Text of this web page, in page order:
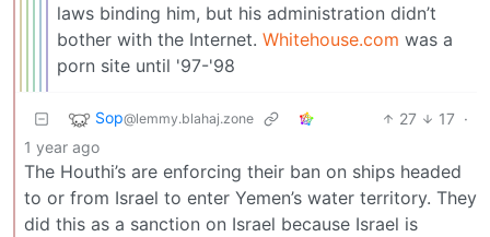
laws binding him, but his administration didn’t
bother with the Internet. Whitehouse.com was a
porn site until '97-'98
Sop@lemmy.blahaj.zone 27 17 ·
1 year ago
The Houthi’s are enforcing their ban on ships headed
to or from Israel to enter Yemen’s water territory. They
did this as a sanction on Israel because Israel is